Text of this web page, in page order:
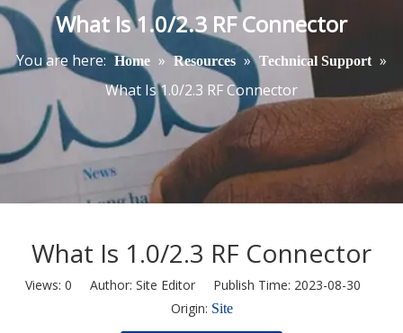
What Is 1.0/2.3 RF Connector
You are here: Home » Resources » Technical Support »
What Is 1.0/2.3 RF Connector
What Is 1.0/2.3 RF Connector
Views: 0 Author: Site Editor Publish Time: 2023-08-30
Origin: Site